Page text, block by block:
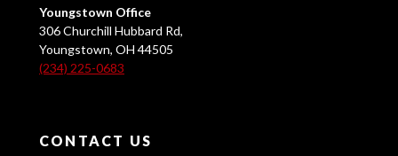
Youngstown Office
306 Churchill Hubbard Rd,
Youngstown, OH 44505
(234) 225-0683
CONTACT US